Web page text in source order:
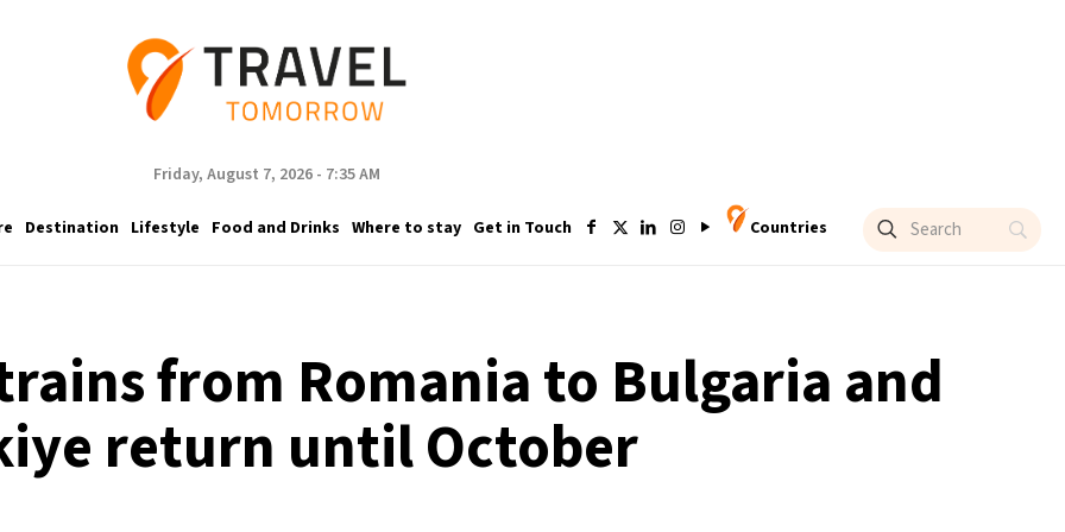
Friday, August 7, 2026 - 7:35 AM
Destination Lifestyle Food and Drinks Where to stay Get in Touch Countries
from Romania to Bulgaria and
return until October